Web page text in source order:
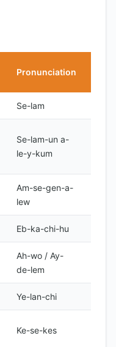
Pronunciation
Se-lam
Se-lam-un a-
le-y-kum
Am-se-gen-a-
lew
Eb-ka-chi-hu
Ah-wo / Ay-
de-lem
Ye-lan-chi
Ke-se-kes